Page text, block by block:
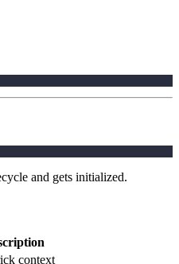
and gets initialized.
context